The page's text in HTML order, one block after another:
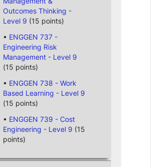
Outcomes Thinking -
Level 9 (15 points)
ENGGEN 737 -
Engineering Risk
Management - Level 9
(15 points)
ENGGEN 738 - Work
Based Learning - Level 9
(15 points)
ENGGEN 739 - Cost
Engineering - Level 9 (15
points)